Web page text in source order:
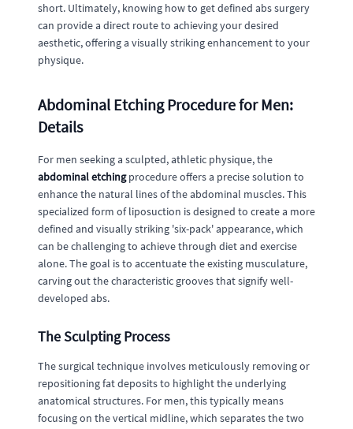
short. Ultimately, knowing how to get defined abs surgery
can provide a direct route to achieving your desired
aesthetic, offering a visually striking enhancement to your
physique.
Abdominal Etching Procedure for Men:
Details
For men seeking a sculpted, athletic physique, the
abdominal etchingprocedure offers a precise solution to
enhance the natural lines of the abdominal muscles. This
specialized form of liposuction is designed to create a more
defined and visually striking 'six-pack' appearance, which
can be challenging to achieve through diet and exercise
alone. The goal is to accentuate the existing musculature,
carving out the characteristic grooves that signify well-
developed abs.
The Sculpting Process
The surgical technique involves meticulously removing or
repositioning fat deposits to highlight the underlying
anatomical structures. For men, this typically means
focusing on the vertical midline, which separates the two